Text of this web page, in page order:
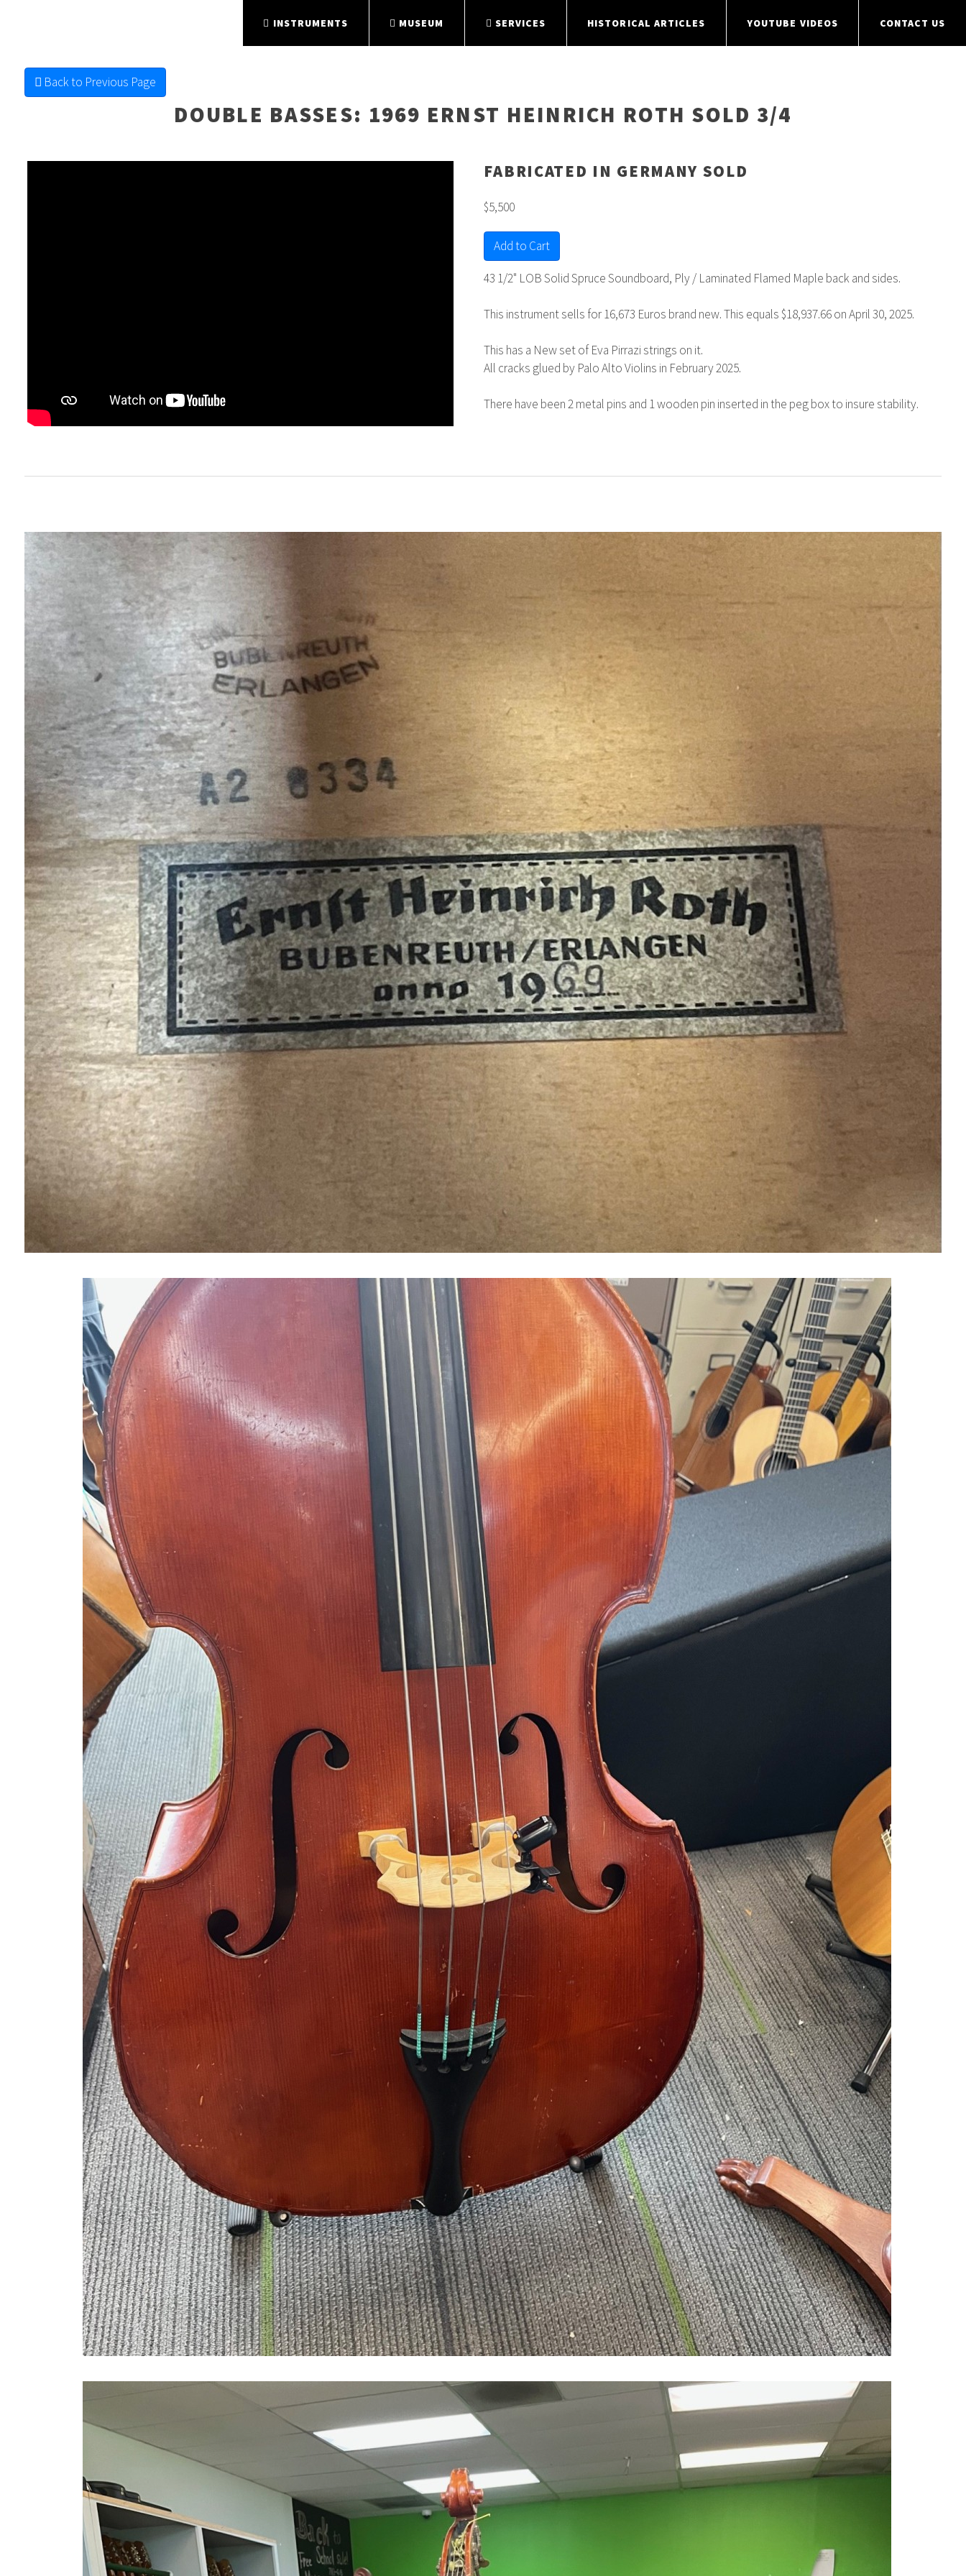
INSTRUMENTS MUSEUM SERVICES HISTORICAL ARTICLES YOUTUBE VIDEOS CONTACT US
Back to Previous Page
DOUBLE BASSES: 1969 ERNST HEINRICH ROTH SOLD 3/4
FABRICATED IN GERMANY SOLD
$5,500
Add to Cart
43 1/2" LOB Solid Spruce Soundboard, Ply / Laminated Flamed Maple back and sides.
This instrument sells for 16,673 Euros brand new. This equals $18,937.66 on April 30, 2025.
This has a New set of Eva Pirrazi strings on it.
All cracks glued by Palo Alto Violins in February 2025.
There have been 2 metal pins and 1 wooden pin inserted in the peg box to insure stability.